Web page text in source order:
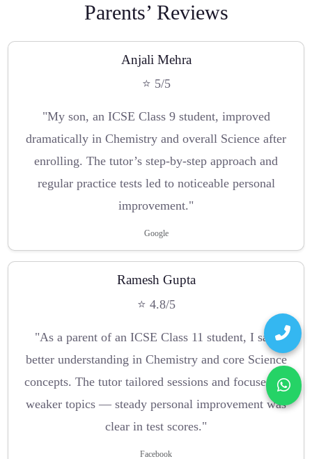
Parents’ Reviews
Anjali Mehra
⭐ 5/5
"My son, an ICSE Class 9 student, improved
dramatically in Chemistry and overall Science after
enrolling. The tutor’s step-by-step approach and
regular practice tests led to noticeable personal
improvement."
Google
Ramesh Gupta
⭐ 4.8/5
"As a parent of an ICSE Class 11 student, I saw
better understanding in Chemistry and core Science
concepts. The tutor tailored sessions and focused on
weaker topics — steady personal improvement was
clear in test scores."
Facebook